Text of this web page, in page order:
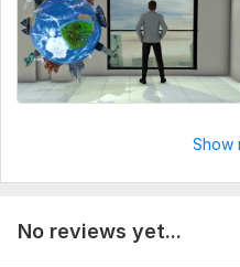
accessories, or unique
character.
Service includes:
Music
Delivery:7 days
Show
No reviews yet...